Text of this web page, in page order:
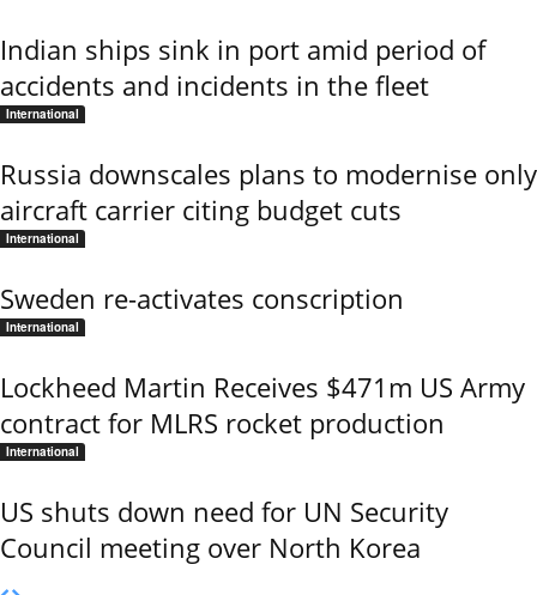
Indian ships sink in port amid period of
accidents and incidents in the fleet
International
Russia downscales plans to modernise only
aircraft carrier citing budget cuts
International
Sweden re-activates conscription
International
Lockheed Martin Receives $471m US Army
contract for MLRS rocket production
International
US shuts down need for UN Security
Council meeting over North Korea